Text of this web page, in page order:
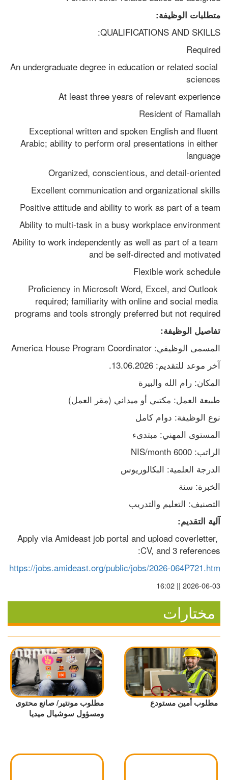
متطلبات الوظيفة:
QUALIFICATIONS AND SKILLS:
Required
An undergraduate degree in education or related social
sciences
At least three years of relevant experience
Resident of Ramallah
Exceptional written and spoken English and fluent
Arabic; ability to perform oral presentations in either
language
Organized, conscientious, and detail-oriented
Excellent communication and organizational skills
Positive attitude and ability to work as part of a team
Ability to multi-task in a busy workplace environment
Ability to work independently as well as part of a team
and be self-directed and motivated
Flexible work schedule
Proficiency in Microsoft Word, Excel, and Outlook
required; familiarity with online and social media
programs and tools strongly preferred but not required
تفاصيل الوظيفة:
المسمى الوظيفي: America House Program Coordinator
آخر موعد للتقديم: 13.06.2026.
المكان: رام الله والبيرة
طبيعة العمل: مكتبي أو ميداني (مقر العمل)
نوع الوظيفة: دوام كامل
المستوى المهني: مبتدىء
الراتب: 6000 NIS/month
الدرجة العلمية: البكالوريوس
الخبرة: سنة
التصنيف: التعليم والتدريب
آلية التقديم:
Apply via Amideast job portal and upload coverletter,
CV, and 3 references:
https://jobs.amideast.org/public/jobs/2026-064P721.htm
2026-06-03 || 16:02
مختارات
مطلوب أمين مستودع
مطلوب مونتير/ صانع محتوى
ومسؤول سوشيال ميديا